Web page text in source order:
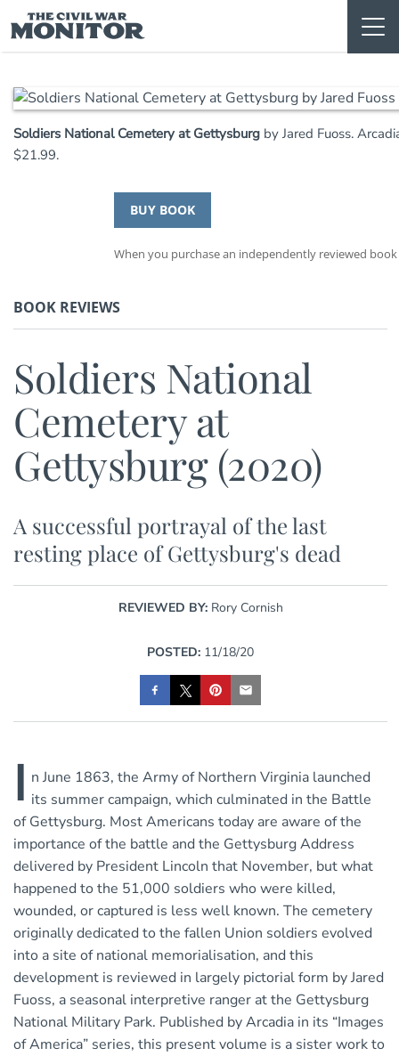
to
content
Soldiers National Cemetery at Gettysburg by Jared Fuoss.
$21.99.
BUY BOOK
When you purchase an independently reviewed
BOOK REVIEWS
Soldiers National
Cemetery at
Gettysburg (2020)
A successful portrayal of the last
resting place of Gettysburg's dead
REVIEWED BY: Rory Cornish
POSTED: 11/18/20
I n June 1863, the Army of Northern Virginia launched
its summer campaign, which culminated in the Battle
of Gettysburg. Most Americans today are aware of the
importance of the battle and the Gettysburg Address
delivered by President Lincoln that November, but what
happened to the 51,000 soldiers who were killed,
wounded, or captured is less well known. The cemetery
originally dedicated to the fallen Union soldiers evolved
into a site of national memorialisation, and this
development is reviewed in largely pictorial form by Jared
Fuoss, a seasonal interpretive ranger at the Gettysburg
National Military Park. Published by Arcadia in its “Images
of America” series, this present volume is a sister work to